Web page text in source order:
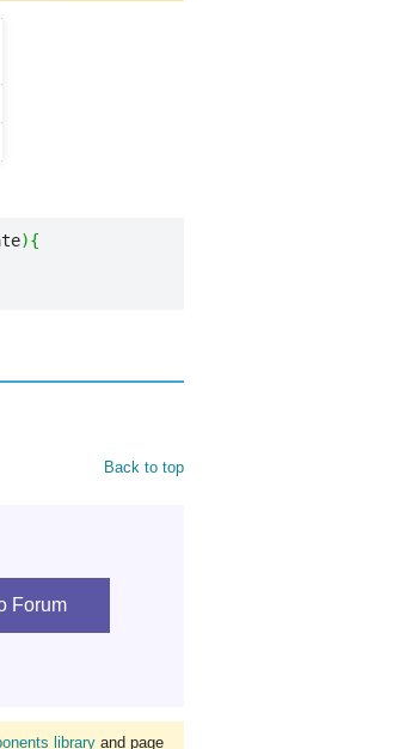
){
Back to top
Forum
library and page